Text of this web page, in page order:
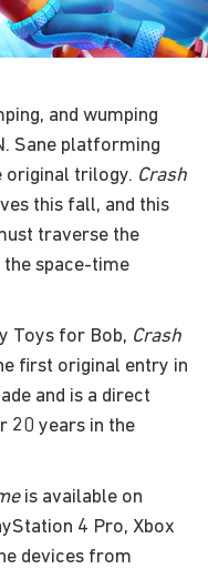
and wumping
Sane platforming
original trilogy. Crash
this fall, and this
traverse the
space-time
Toys for Bob, Crash
first original entry in
and is a direct
20 years in the
is available on
4 Pro, Xbox
devices from